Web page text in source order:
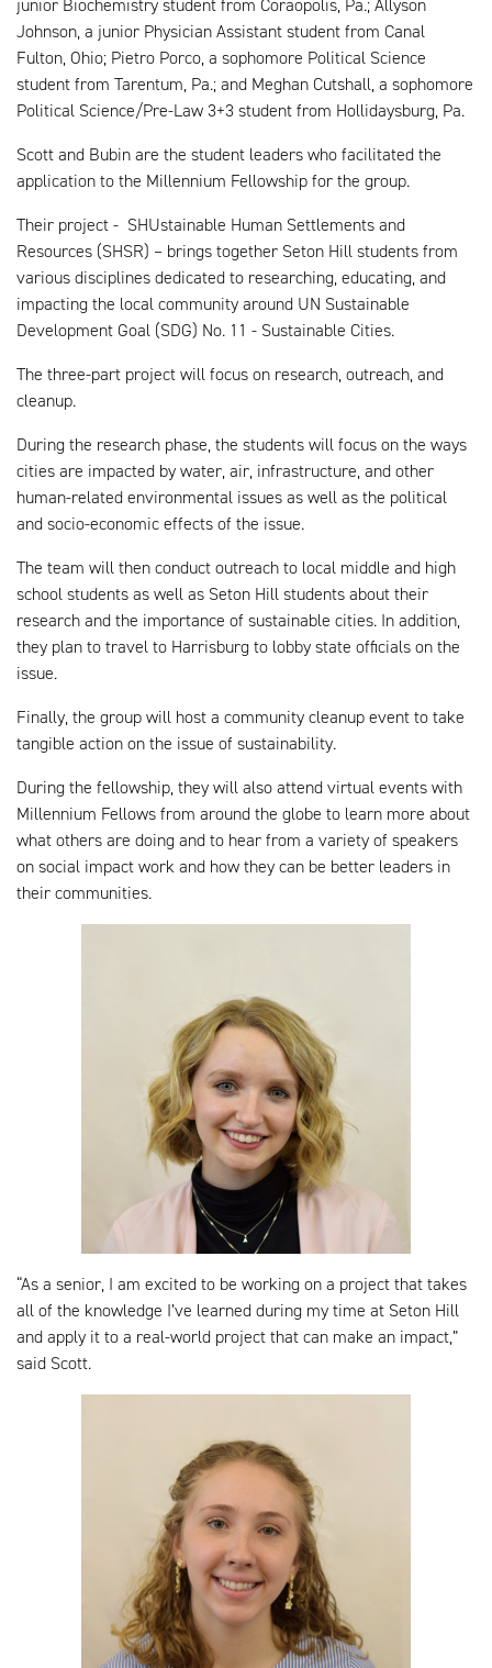
junior Biochemistry student from Coraopolis, Pa.; Allyson
Johnson, a junior Physician Assistant student from Canal
Fulton, Ohio; Pietro Porco, a sophomore Political Science
student from Tarentum, Pa.; and Meghan Cutshall, a sophomore
Political Science/Pre-Law 3+3 student from Hollidaysburg, Pa.
Scott and Bubin are the student leaders who facilitated the
application to the Millennium Fellowship for the group.
Their project - SHUstainable Human Settlements and
Resources (SHSR) – brings together Seton Hill students from
various disciplines dedicated to researching, educating, and
impacting the local community around UN Sustainable
Development Goal (SDG) No. 11 - Sustainable Cities.
The three-part project will focus on research, outreach, and
cleanup.
During the research phase, the students will focus on the ways
cities are impacted by water, air, infrastructure, and other
human-related environmental issues as well as the political
and socio-economic effects of the issue.
The team will then conduct outreach to local middle and high
school students as well as Seton Hill students about their
research and the importance of sustainable cities. In addition,
they plan to travel to Harrisburg to lobby state officials on the
issue.
Finally, the group will host a community cleanup event to take
tangible action on the issue of sustainability.
During the fellowship, they will also attend virtual events with
Millennium Fellows from around the globe to learn more about
what others are doing and to hear from a variety of speakers
on social impact work and how they can be better leaders in
their communities.
“As a senior, I am excited to be working on a project that takes
all of the knowledge I’ve learned during my time at Seton Hill
and apply it to a real-world project that can make an impact,”
said Scott.